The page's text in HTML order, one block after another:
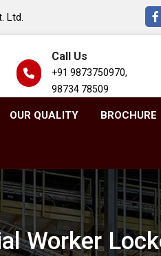
Ltd.
Call Us
+91 9873750970,
98734 78509
OUR QUALITY BROCHURE
Worker